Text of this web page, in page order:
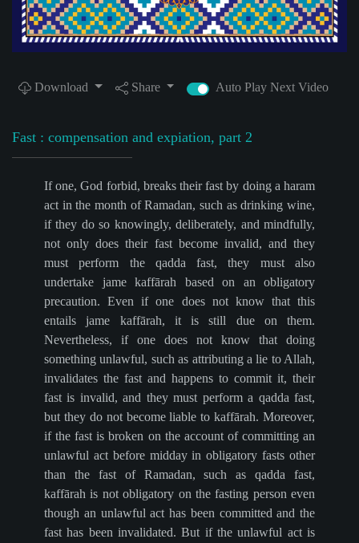
Video
Download Share Auto Play Next Video
Fast : compensation and expiation, part 2
If one, God forbid, breaks their fast by doing a haram
act in the month of Ramadan, such as drinking wine,
if they do so knowingly, deliberately, and mindfully,
not only does their fast become invalid, and they
must perform the qadda fast, they must also
undertake jame kaffārah based on an obligatory
precaution. Even if one does not know that this
entails jame kaffārah, it is still due on them.
Nevertheless, if one does not know that doing
something unlawful, such as attributing a lie to Allah,
invalidates the fast and happens to commit it, their
fast is invalid, and they must perform a qadda fast,
but they do not become liable to kaffārah. Moreover,
if the fast is broken on the account of committing an
unlawful act before midday in obligatory fasts other
than the fast of Ramadan, such as qadda fast,
kaffārah is not obligatory on the fasting person even
though an unlawful act has been committed and the
fast has been invalidated. But if the unlawful act is